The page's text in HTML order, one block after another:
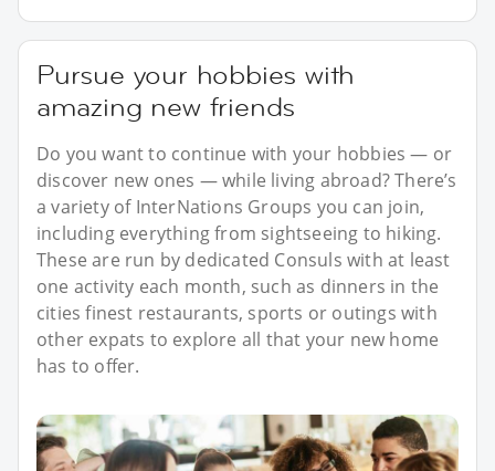
Pursue your hobbies with
amazing new friends
Do you want to continue with your hobbies — or
discover new ones — while living abroad? There’s
a variety of InterNations Groups you can join,
including everything from sightseeing to hiking.
These are run by dedicated Consuls with at least
one activity each month, such as dinners in the
cities finest restaurants, sports or outings with
other expats to explore all that your new home
has to offer.